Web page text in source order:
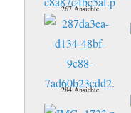
267 Ansichte
284 Ansichte